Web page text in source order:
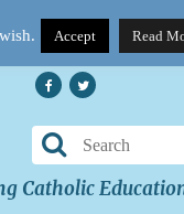
Catholic
Accept Read